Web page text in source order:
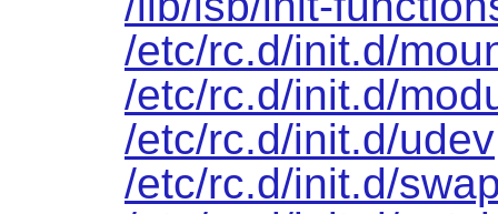
/etc/rc.d/init.d/
/etc/rc.d/init.d/
/etc/rc.d/init.d/udev
/etc/rc.d/init.d/